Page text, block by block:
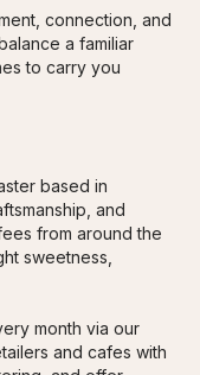
connection, and
a familiar
to carry you
based in
and
from around the
sweetness,
month via our
and cafes with